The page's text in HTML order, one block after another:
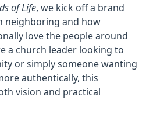
of Life, we kick off a brand
neighboring and how
love the people around
a church leader looking to
or simply someone wanting
authentically, this
vision and practical